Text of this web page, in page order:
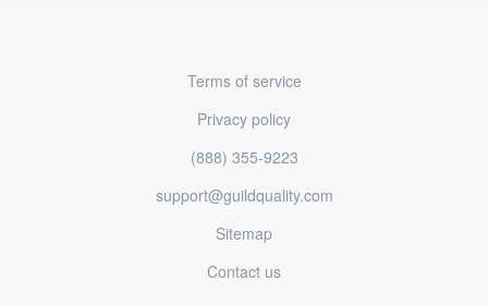
Terms of service
Privacy policy
(888) 355-9223
support@guildquality.com
Sitemap
Contact us